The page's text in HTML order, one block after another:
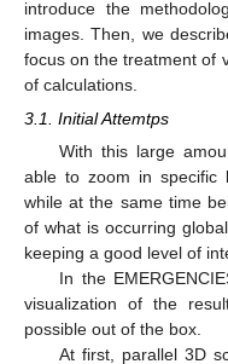
introduce the
images. Then, we
focus on the treatment of
of calculations.
3.1. Initial Attemtps
With this large
able to zoom in specific
while at the same time
of what is occurring
keeping a good level of
In the
visualization of the
possible out of the box.
At first, parallel 3D